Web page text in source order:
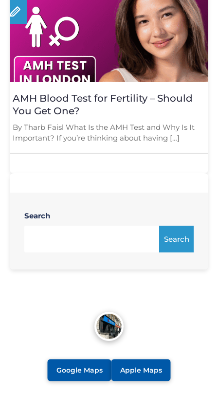
AMH Blood Test for Fertility – Should
You Get One?
By Tharb Faisl What Is the AMH Test and Why Is It
Important? If you’re thinking about having […]
Search
Search
Google Maps Apple Maps